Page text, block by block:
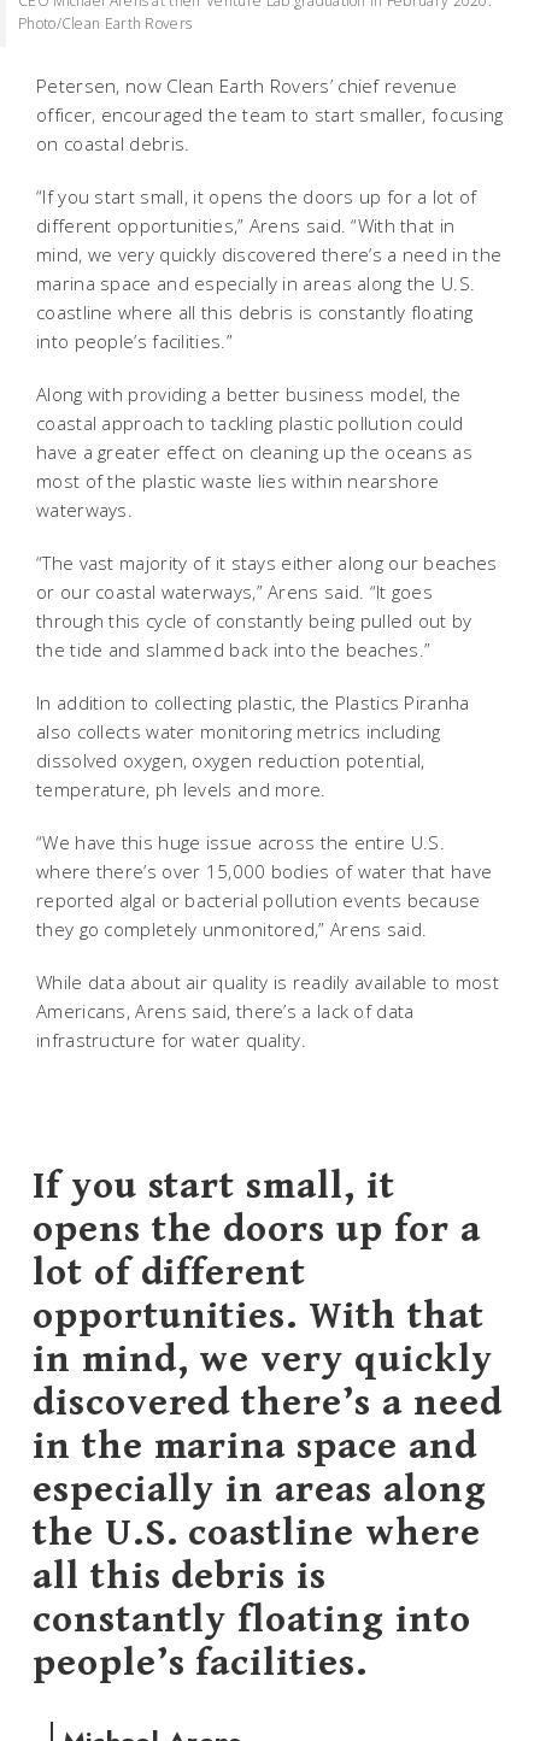
Photo/Clean Earth Rovers
Petersen, now Clean Earth Rovers’ chief revenue
officer, encouraged the team to start smaller, focusing
on coastal debris.
“If you start small, it opens the doors up for a lot of
different opportunities,” Arens said. “With that in
mind, we very quickly discovered there’s a need in the
marina space and especially in areas along the U.S.
coastline where all this debris is constantly floating
into people’s facilities.”
Along with providing a better business model, the
coastal approach to tackling plastic pollution could
have a greater effect on cleaning up the oceans as
most of the plastic waste lies within nearshore
waterways.
“The vast majority of it stays either along our beaches
or our coastal waterways,” Arens said. “It goes
through this cycle of constantly being pulled out by
the tide and slammed back into the beaches.”
In addition to collecting plastic, the Plastics Piranha
also collects water monitoring metrics including
dissolved oxygen, oxygen reduction potential,
temperature, ph levels and more.
“We have this huge issue across the entire U.S.
where there’s over 15,000 bodies of water that have
reported algal or bacterial pollution events because
they go completely unmonitored,” Arens said.
While data about air quality is readily available to most
Americans, Arens said, there’s a lack of data
infrastructure for water quality.
If you start small, it
opens the doors up for a
lot of different
opportunities. With that
in mind, we very quickly
discovered there’s a need
in the marina space and
especially in areas along
the U.S. coastline where
all this debris is
constantly floating into
people’s facilities.